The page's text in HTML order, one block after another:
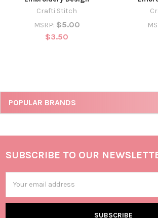
POPULAR BRANDS
Crafti Stitch
MSRP: $5.00
$3.50
SUBSCRIBE TO OUR
Address